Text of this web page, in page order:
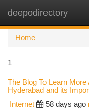
deepodirectory
Home
1
The Blog To Learn
Hyderabad and its
Internet 58 days ago